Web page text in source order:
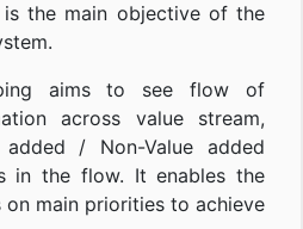
the main objective of the
aims to see flow of
across value stream,
/ Non-Value added
in the flow. It enables the
main priorities to achieve